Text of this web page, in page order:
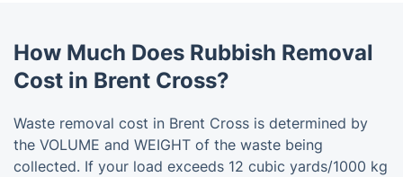
How Much Does Rubbish Removal
Cost in Brent Cross?
Waste removal cost in Brent Cross is determined by
the VOLUME and WEIGHT of the waste being
collected. If your load exceeds 12 cubic yards/1000 kg